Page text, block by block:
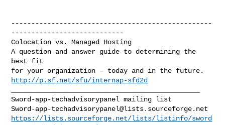
http://p.sf.net/sfu/internap-sfd2d
Sword-app-techadvisorypanel@lists.sourceforge.net
https://lists.sourceforge.net/lists/listinfo/sword